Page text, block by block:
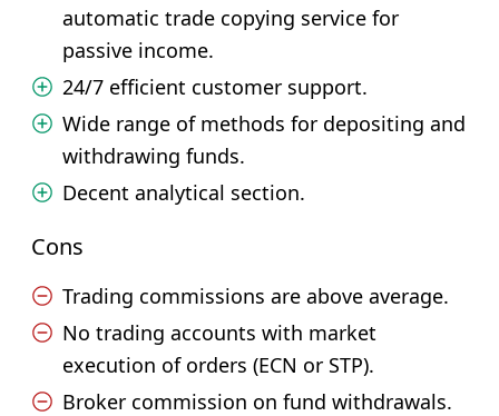
automatic trade copying service for
passive income.
24/7 efficient customer support.
Wide range of methods for depositing and
withdrawing funds.
Decent analytical section.
Cons
Trading commissions are above average.
No trading accounts with market
execution of orders (ECN or STP).
Broker commission on fund withdrawals.